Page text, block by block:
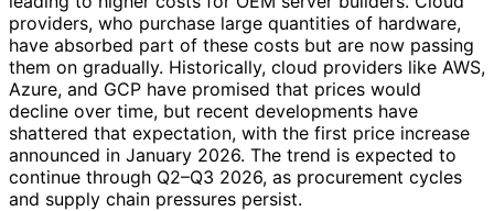
providers, who purchase large quantities of hardware,
have absorbed part of these costs but are now passing
them on gradually. Historically, cloud providers like AWS,
Azure, and GCP have promised that prices would
decline over time, but recent developments have
shattered that expectation, with the first price increase
announced in January 2026. The trend is expected to
continue through Q2–Q3 2026, as procurement cycles
and supply chain pressures persist.